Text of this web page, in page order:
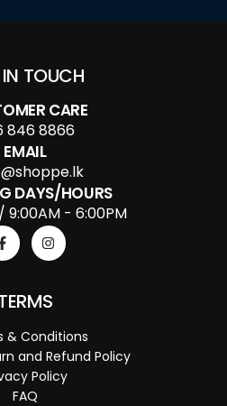
TOUCH
CARE
846 8866
EMAIL
DAYS/HOURS
9:00AM - 6:00PM
& Conditions
and Refund Policy
Policy
FAQ